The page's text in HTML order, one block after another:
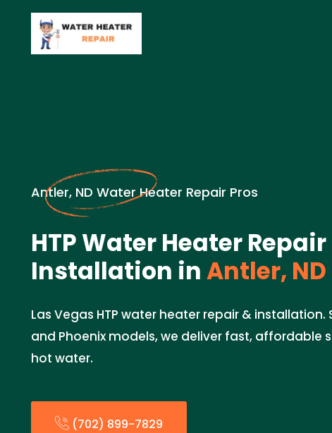
Antler, ND Water Heater Repair Pros
HTP Water Heater
Installation inAntler, ND
Las Vegas HTP water heater repair & installation.
and Phoenix models, we deliver fast, affordable
hot water.
(702) 899-7829